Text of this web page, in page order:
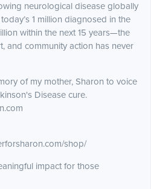
neurological disease globally
1 million diagnosed in the
within the next 15 years—the
and community action has never
of my mother, Sharon to voice
Disease cure.
shop/
impact for those